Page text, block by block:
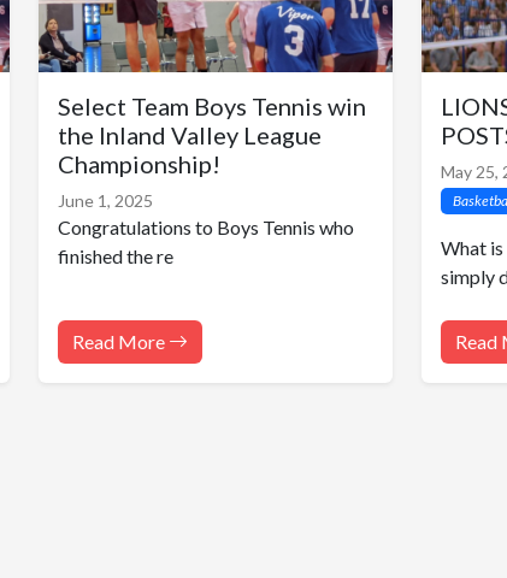
Select Team Boys Tennis win
the Inland Valley League
Championship!
June 1, 2025
Congratulations to Boys Tennis who
finished the re
Read More
May 25,
What is
simply
Read